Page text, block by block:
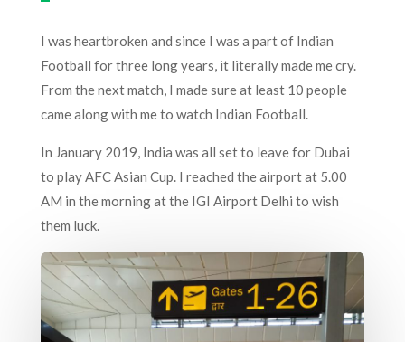
I was heartbroken and since I was a part of Indian
Football for three long years, it literally made me cry.
From the next match, I made sure at least 10 people
came along with me to watch Indian Football.
In January 2019, India was all set to leave for Dubai
to play AFC Asian Cup. I reached the airport at 5.00
AM in the morning at the IGI Airport Delhi to wish
them luck.